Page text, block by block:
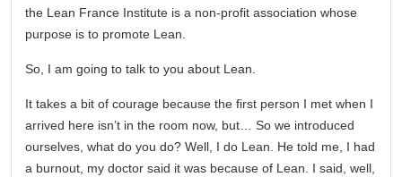
the Lean France Institute is a non-profit association whose
purpose is to promote Lean.
So, I am going to talk to you about Lean.
It takes a bit of courage because the first person I met when I
arrived here isn’t in the room now, but… So we introduced
ourselves, what do you do? Well, I do Lean. He told me, I had
a burnout, my doctor said it was because of Lean. I said, well,